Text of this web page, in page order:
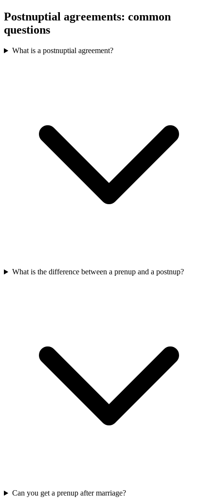
Postnuptial agreements: common
questions
What is a postnuptial agreement?
What is the difference between a prenup and a postnup?
Can you get a prenup after marriage?